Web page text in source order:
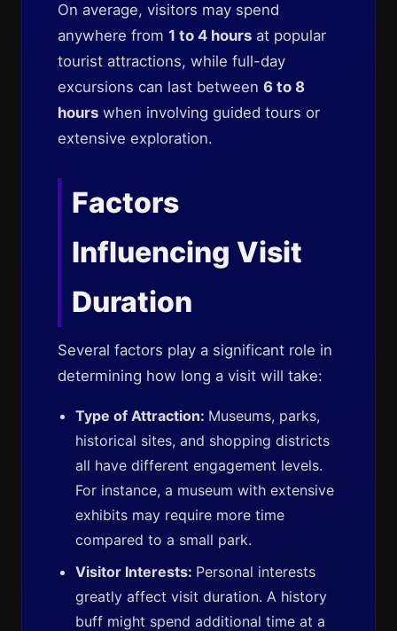
On average, visitors may spend
anywhere from 1 to 4 hours at popular
tourist attractions, while full-day
excursions can last between 6 to 8
hours when involving guided tours or
extensive exploration.
Factors
Influencing Visit
Duration
Several factors play a significant role in
determining how long a visit will take:
Type of Attraction: Museums, parks,
historical sites, and shopping districts
all have different engagement levels.
For instance, a museum with extensive
exhibits may require more time
compared to a small park.
Visitor Interests: Personal interests
greatly affect visit duration. A history
buff might spend additional time at a